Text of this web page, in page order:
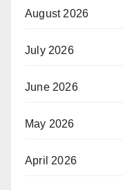
August 2026
July 2026
June 2026
May 2026
April 2026